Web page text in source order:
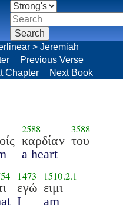
> Jeremiah
Previous Verse
Chapter Next Book
2588
καρδίαν
a heart
3588
του
1473
εγώ
I
1510.2.1
ειμι
am